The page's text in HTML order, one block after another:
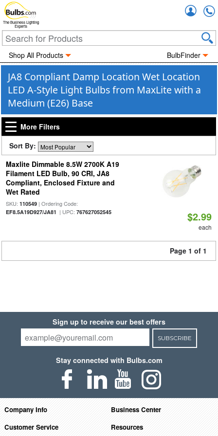
The Business Lighting
Experts
Shop All Products BulbFinder
JA8 Compliant Damp Location Wet Location
LED A-Style Light Bulbs from MaxLite with a
Medium (E26) Base
More Filters
Sort By:
Maxlite Dimmable 8.5W 2700K A19
Filament LED Bulb, 90 CRI, JA8
Compliant, Enclosed Fixture and
Wet Rated
SKU: 110549| Ordering Code:
EF8.5A19D927/JA81 | UPC: 767627052545 $2.99
each
Page 1 of 1
Sign up to receive our best offers
SUBSCRIBE
Stay connected with Bulbs.com
Company Info
Business Center
Customer Service
Resources